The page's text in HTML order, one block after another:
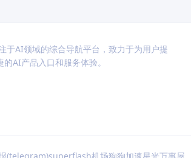
于AI领域的综合导航平台，致力于为用户提
AI产品入口和服务体验。